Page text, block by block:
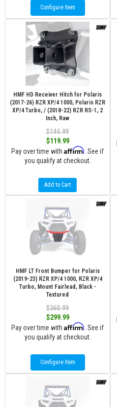
Configure Item
HMF HD Receiver Hitch for Polaris
(2017-26) RZR XP/4 1000, Polaris RZR
XP/4 Turbo, / (2018-22) RZR RS-1, 2
Inch, Raw
$144.99
$119.99
Pay over time with Affirm . See if
you qualify at checkout.
Add to Cart
HMF LT Front Bumper for Polaris
(2019-23) RZR XP/4 1000, RZR XP/4
Turbo, Mount Fairlead, Black -
Textured
$360.99
$299.99
Pay over time with Affirm . See if
you qualify at checkout.
Configure Item